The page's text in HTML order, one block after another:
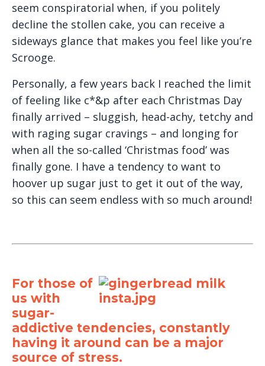
seem conspiratorial when, if you politely
decline the stollen cake, you can receive a
sideways glance that makes you feel like you’re
Scrooge.
Personally, a few years back I reached the limit
of feeling like c*&p after each Christmas Day
finally arrived – sluggish, head-achy, tetchy and
with raging sugar cravings – and longing for
when all the so-called ‘Christmas food’ was
finally gone. I have a tendency to want to
hoover up sugar just to get it out of the way,
so this can seem endless with so much around!
For those of
us with
sugar-
addictive tendencies, constantly
having it around can be a major
source of stress.